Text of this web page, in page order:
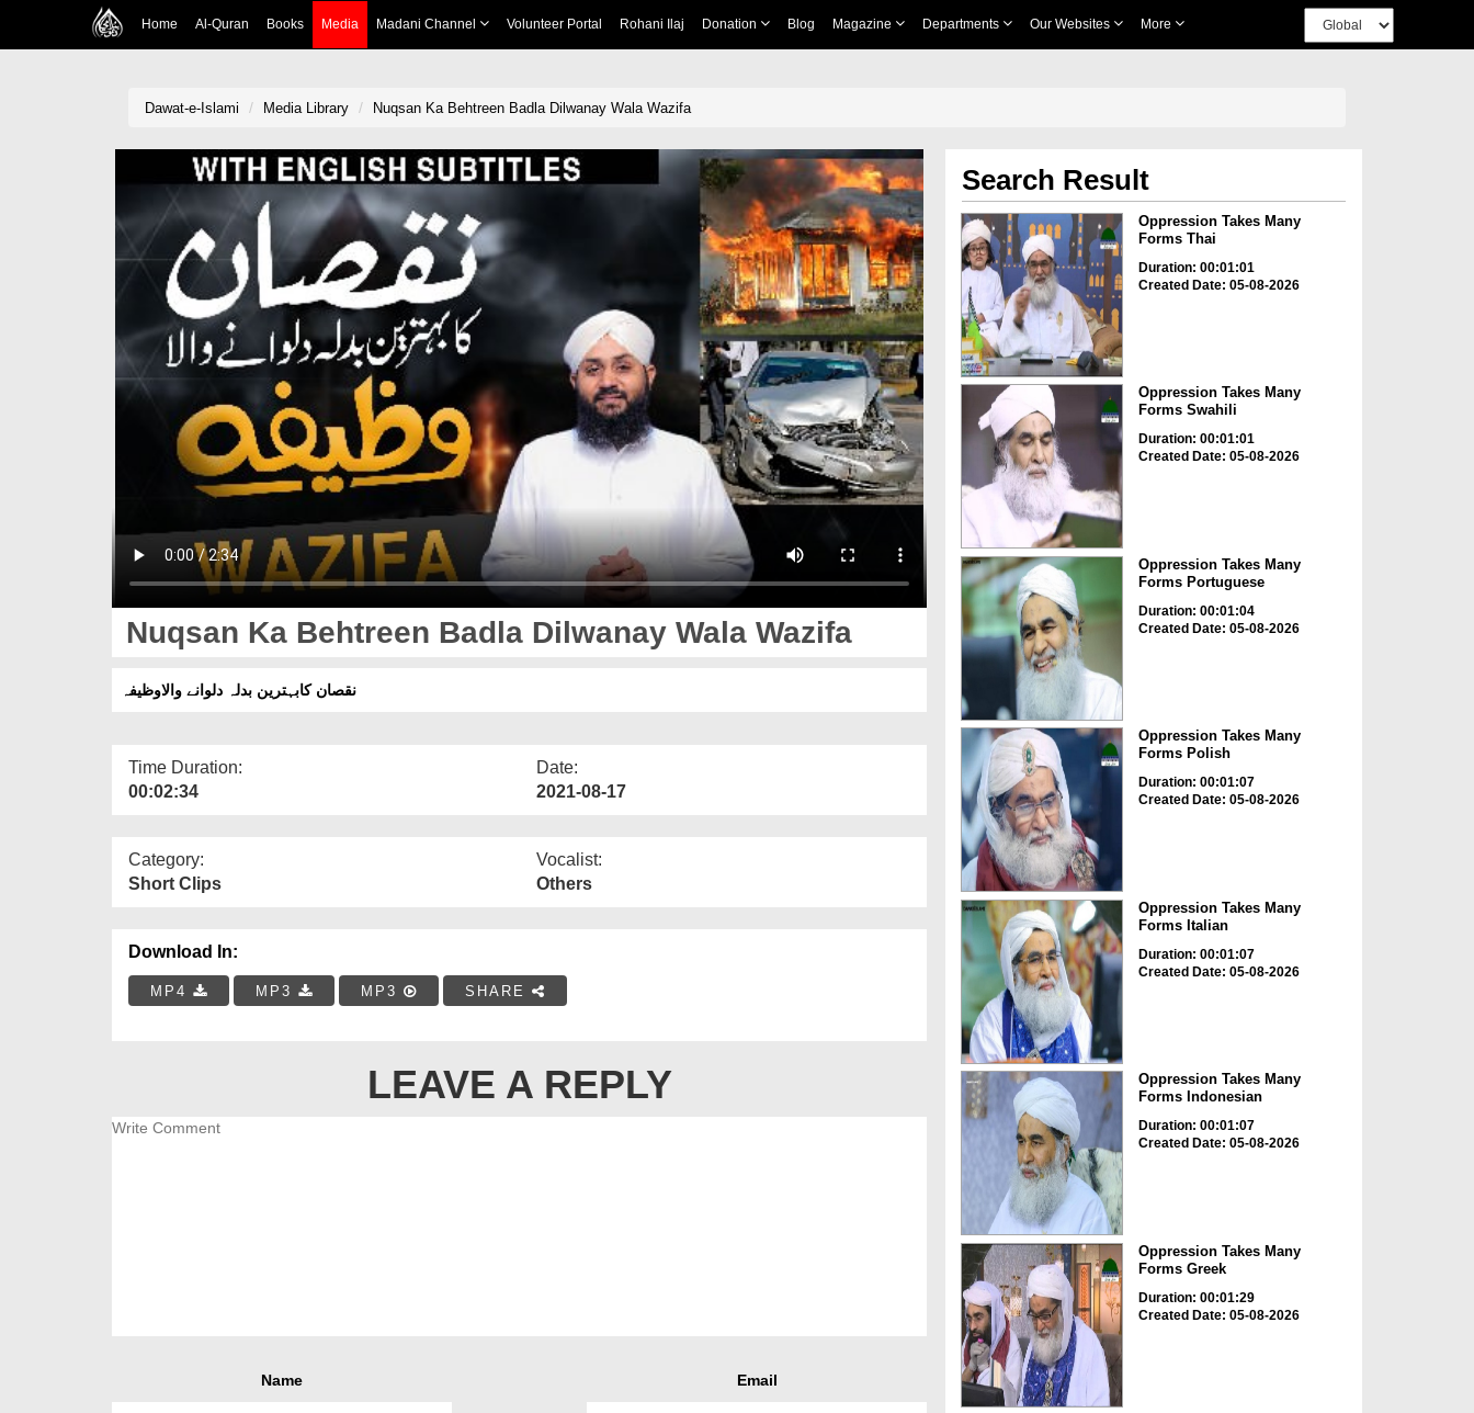
Home Al-Quran Books Media Madani Channel Volunteer Portal Rohani Ilaj Donation Blog Magazine Departments Our Websites More
Dawat-e-Islami Media Library Nuqsan Ka Behtreen Badla Dilwanay Wala Wazifa
Nuqsan Ka Behtreen Badla Dilwanay Wala Wazifa
نقصان کابہترین بدلہ دلوانے والاوظیفہ
Time Duration:
00:02:34
Date:
2021-08-17
Category:
Short Clips
Vocalist:
Others
Download In:
MP4 MP3 MP3 SHARE
LEAVE A REPLY
Name Email
Search Result
Oppression Takes Many
Forms Thai
Duration: 00:01:01
Created Date: 05-08-2026
Oppression Takes Many
Forms Swahili
Duration: 00:01:01
Created Date: 05-08-2026
Oppression Takes Many
Forms Portuguese
Duration: 00:01:04
Created Date: 05-08-2026
Oppression Takes Many
Forms Polish
Duration: 00:01:07
Created Date: 05-08-2026
Oppression Takes Many
Forms Italian
Duration: 00:01:07
Created Date: 05-08-2026
Oppression Takes Many
Forms Indonesian
Duration: 00:01:07
Created Date: 05-08-2026
Oppression Takes Many
Forms Greek
Duration: 00:01:29
Created Date: 05-08-2026